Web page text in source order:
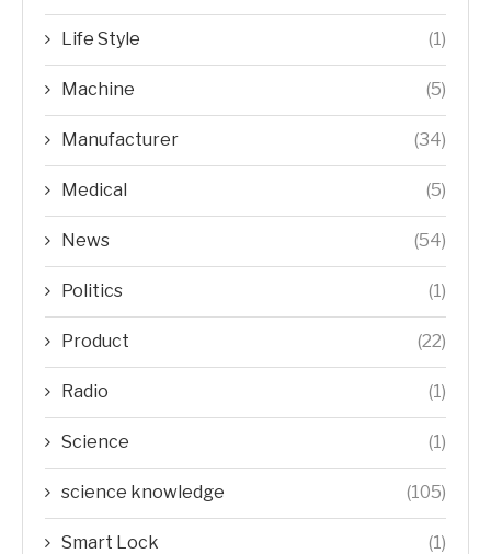
Life Style (1)
Machine (5)
Manufacturer (34)
Medical (5)
News (54)
Politics (1)
Product (22)
Radio (1)
Science (1)
science knowledge (105)
Smart Lock (1)